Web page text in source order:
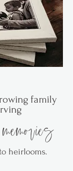
family
heirlooms.